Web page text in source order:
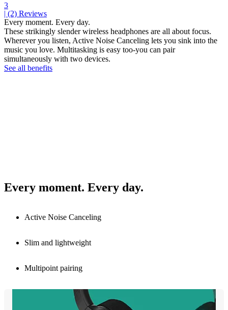
3
| (2) Reviews
Every moment. Every day.
These strikingly slender wireless headphones are all about focus.
Wherever you listen, Active Noise Canceling lets you sink into the
music you love. Multitasking is easy too-you can pair
simultaneously with two devices.
See all benefits
Every moment. Every day.
Active Noise Canceling
Slim and lightweight
Multipoint pairing